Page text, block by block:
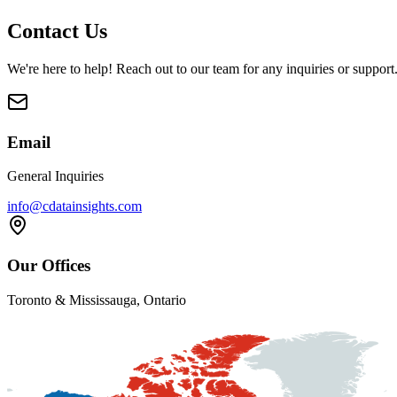
Contact Us
We're here to help! Reach out to our team for any inquiries or support.
Email
General Inquiries
info@cdatainsights.com
Our Offices
Toronto & Mississauga, Ontario